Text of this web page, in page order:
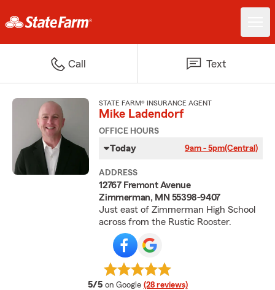
Call Text
STATE FARM® INSURANCE AGENT
Mike Ladendorf
OFFICE HOURS
Today 9am - 5pm(Central)
ADDRESS
12767 Fremont Avenue
Zimmerman, MN 55398-9407
Just east of Zimmerman High School
across from the Rustic Rooster.
5/5 average rating
on Google (28 reviews)